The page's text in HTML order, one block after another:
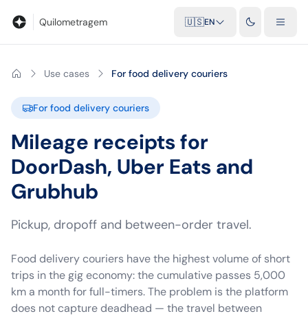
Quilometragem 🇺🇸EN
Use cases For food delivery couriers
For food delivery couriers
Mileage receipts for
DoorDash, Uber Eats and
Grubhub
Pickup, dropoff and between-order travel.
Food delivery couriers have the highest volume of short
trips in the gig economy: the cumulative passes 5,000
km a month for full-timers. The problem is the platform
does not capture deadhead — the travel between